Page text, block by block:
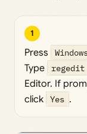
1
Press
Type
regedit
Editor. If
click Yes .